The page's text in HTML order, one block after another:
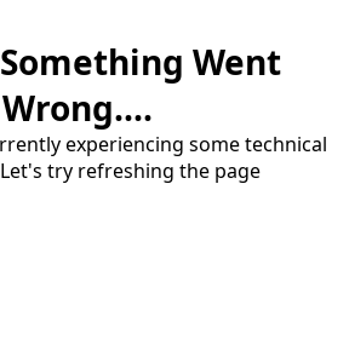
Went
Wrong....
experiencing some technical
try refreshing the page